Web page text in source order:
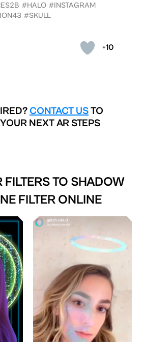
+10
#HALO #INSTAGRAM
#SKULL
CONTACT USTO
NEXT AR STEPS
TO SHADOW
FILTER ONLINE